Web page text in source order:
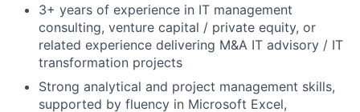
3+ years of experience in IT management
consulting, venture capital / private equity, or
related experience delivering M&A IT advisory / IT
transformation projects
Strong analytical and project management skills,
supported by fluency in Microsoft Excel,